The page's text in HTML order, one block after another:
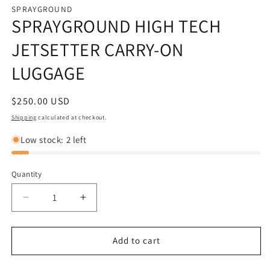
1
in
modal
SPRAYGROUND
SPRAYGROUND HIGH TECH
JETSETTER CARRY-ON
LUGGAGE
Regular
price
$250.00 USD
Shipping calculated at checkout.
Low stock: 2 left
Quantity
Decrease
quantity
for
HIGH
Increase
quantity
for
SPRAYGROUND
HIGH
Add to cart